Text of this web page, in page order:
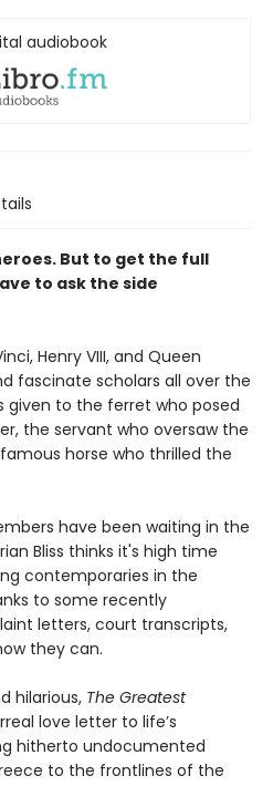
audiobook
But to get the full
to ask the side
Henry VIII, and Queen
fascinate scholars all over the
given to the ferret who posed
the servant who oversaw the
horse who thrilled the
have been waiting in the
Bliss thinks it's high time
contemporaries in the
to some recently
letters, court transcripts,
they can.
hilarious, The Greatest
love letter to life’s
hitherto undocumented
to the frontlines of the